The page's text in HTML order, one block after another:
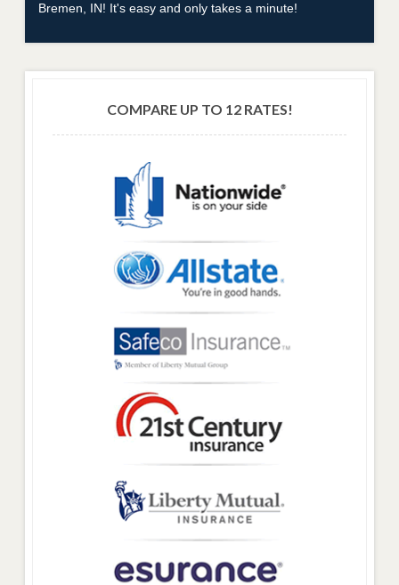
Bremen, IN! It's easy and only takes a minute!
COMPARE UP TO 12 RATES!